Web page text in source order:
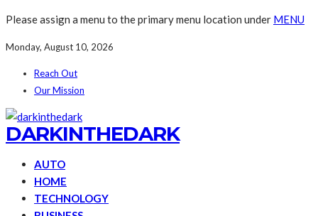
Please assign a menu to the primary menu location under MENU
Monday, August 10, 2026
Reach Out
Our Mission
DARKINTHEDARK
AUTO
HOME
TECHNOLOGY